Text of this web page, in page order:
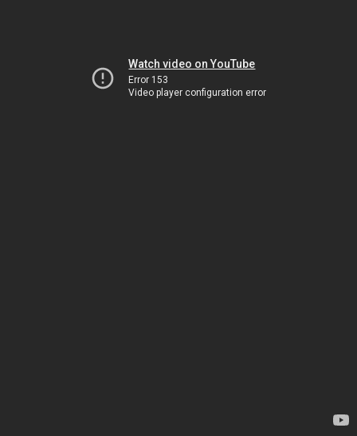
Watch video on YouTube
Error 153
Video player configuration error